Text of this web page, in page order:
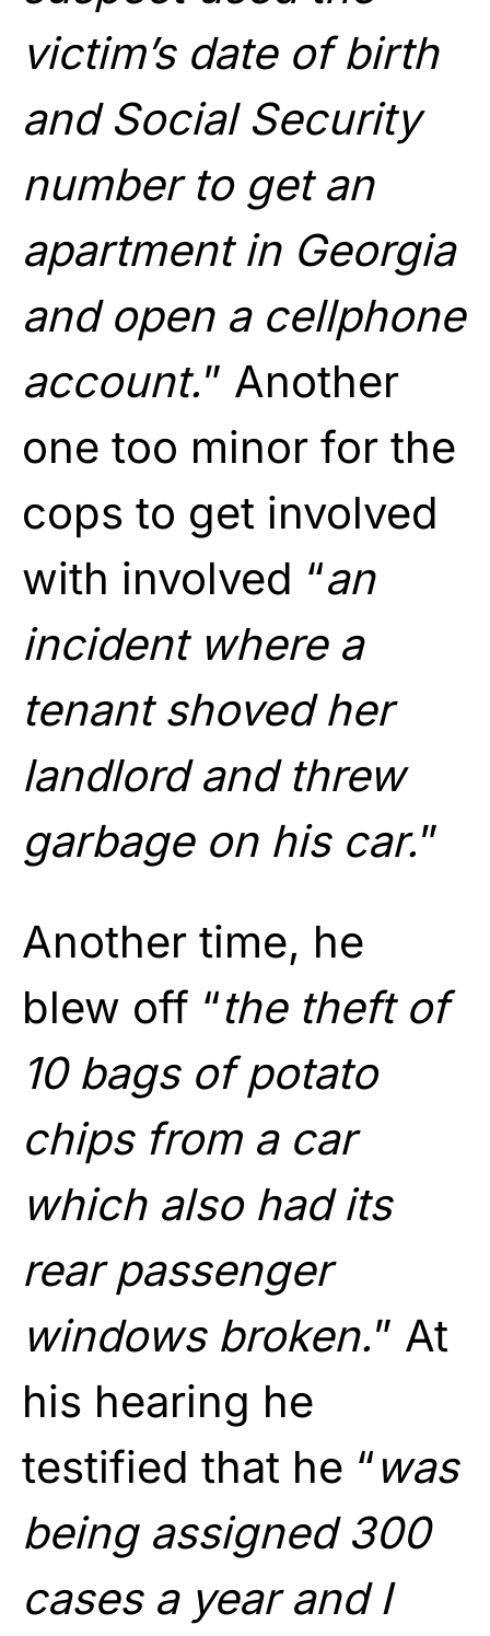
victim’s date of birth
and Social Security
number to get an
apartment in Georgia
and open a cellphone
account.” Another
one too minor for the
cops to get involved
with involved “an
incident where a
tenant shoved her
landlord and threw
garbage on his car.”
Another time, he
blew off “the theft of
10 bags of potato
chips from a car
which also had its
rear passenger
windows broken.” At
his hearing he
testified that he “was
being assigned 300
cases a year and I